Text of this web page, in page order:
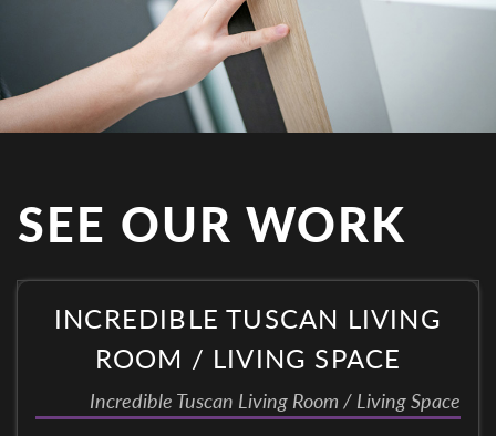
SEE OUR WORK
INCREDIBLE TUSCAN LIVING
ROOM / LIVING SPACE
Incredible Tuscan Living Room / Living Space